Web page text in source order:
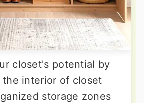
closet's potential by
the interior of closet
storage zones